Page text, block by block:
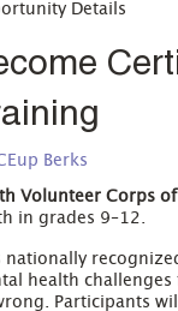
Details
Berks
Volunteer Corps
in grades 9–12.
nationally
health
Participants